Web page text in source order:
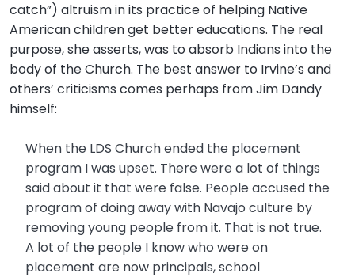
catch”) altruism in its practice of helping Native
American children get better educations. The real
purpose, she asserts, was to absorb Indians into the
body of the Church. The best answer to Irvine’s and
others’ criticisms comes perhaps from Jim Dandy
himself:
When the LDS Church ended the placement
program I was upset. There were a lot of things
said about it that were false. People accused the
program of doing away with Navajo culture by
removing young people from it. That is not true.
A lot of the people I know who were on
placement are now principals, school